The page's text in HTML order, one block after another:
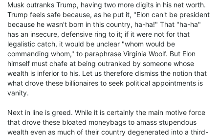
Musk outranks Trump, having two more digits in his net worth.
Trump feels safe because, as he put it, "Elon can't be president
because he wasn't born in this country, ha-ha!" That "ha-ha"
has an insecure, defensive ring to it; if it were not for that
legalistic catch, it would be unclear "whom would be
commanding whom," to paraphrase Virginia Woolf. But Elon
himself must chafe at being outranked by someone whose
wealth is inferior to his. Let us therefore dismiss the notion that
what drove these billionaires to seek political appointments is
vanity.
Next in line is greed. While it is certainly the main motive force
that drove these bloated moneybags to amass stupendous
wealth even as much of their country degenerated into a third-